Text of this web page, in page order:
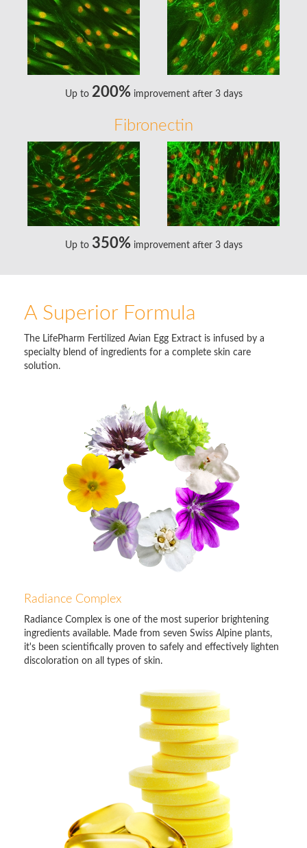
Up to 200%improvement after 3 days
Fibronectin
Up to 350%improvement after 3 days
A Superior Formula
The LifePharm Fertilized Avian Egg Extract is infused by a
specialty blend of ingredients for a complete skin care
solution.
Radiance Complex
Radiance Complex is one of the most superior brightening
ingredients available. Made from seven Swiss Alpine plants,
it's been scientifically proven to safely and effectively lighten
discoloration on all types of skin.